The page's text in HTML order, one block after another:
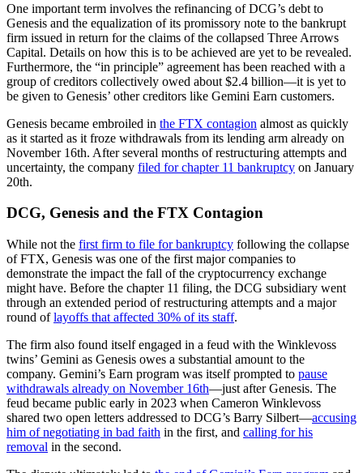
One important term involves the refinancing of DCG’s debt to
Genesis and the equalization of its promissory note to the bankrupt
firm issued in return for the claims of the collapsed Three Arrows
Capital. Details on how this is to be achieved are yet to be revealed.
Furthermore, the “in principle” agreement has been reached with a
group of creditors collectively owed about $2.4 billion—it is yet to
be given to Genesis’ other creditors like Gemini Earn customers.
Genesis became embroiled in the FTX contagion almost as quickly
as it started as it froze withdrawals from its lending arm already on
November 16th. After several months of restructuring attempts and
uncertainty, the company filed for chapter 11 bankruptcy on January
20th.
DCG, Genesis and the FTX Contagion
While not the first firm to file for bankruptcy following the collapse
of FTX, Genesis was one of the first major companies to
demonstrate the impact the fall of the cryptocurrency exchange
might have. Before the chapter 11 filing, the DCG subsidiary went
through an extended period of restructuring attempts and a major
round oflayoffs that affected 30% of its staff.
The firm also found itself engaged in a feud with the Winklevoss
twins’ Gemini as Genesis owes a substantial amount to the
company. Gemini’s Earn program was itself prompted to pause
withdrawals already on November 16th—just after Genesis. The
feud became public early in 2023 when Cameron Winklevoss
shared two open letters addressed to DCG’s Barry Silbert—accusing
him of negotiating in bad faith in the first, and calling for his
removal in the second.